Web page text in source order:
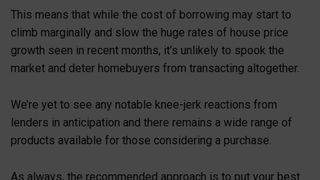
This means that while the cost of borrowing may start to
climb marginally and slow the huge rates of house price
growth seen in recent months, it’s unlikely to spook the
market and deter homebuyers from transacting altogether.
We’re yet to see any notable knee-jerk reactions from
lenders in anticipation and there remains a wide range of
products available for those considering a purchase.
As always, the recommended approach is to put your best